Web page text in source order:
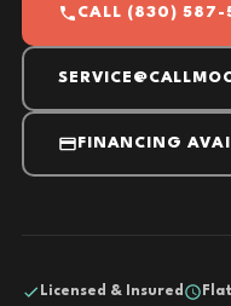
CALL (830) 587-
FINANCING
Licensed & Insured